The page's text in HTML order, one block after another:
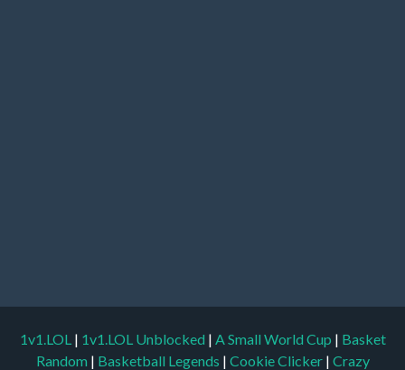
1v1.LOL | 1v1.LOL Unblocked | A Small World Cup | Basket
Random | Basketball Legends | Cookie Clicker | Crazy